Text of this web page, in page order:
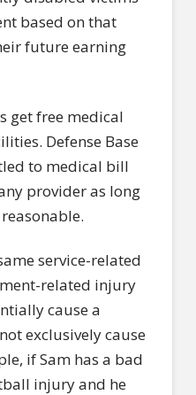
based on that
future earning
get free medical
Defense Base
to medical bill
provider as long
service-related
related injury
cause a
exclusively cause
if Sam has a bad
injury and he